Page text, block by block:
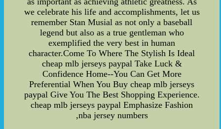
we celebrate his life and accomplishments, let us
remember Stan Musial as not only a baseball
legend but also as a true gentleman who
exemplified the very best in human
character.Come To Where The Stylish Is Ideal
cheap mlb jerseys paypal Take Luck &
Confidence Home--You Can Get More
Preferential When You Buy cheap mlb jerseys
paypal Give You The Best Shopping Experience.
cheap mlb jerseys paypal Emphasize Fashion
,nba jersey numbers